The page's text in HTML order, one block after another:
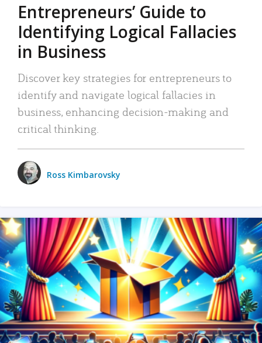
Entrepreneurs’ Guide to
Identifying Logical Fallacies
in Business
Discover key strategies for entrepreneurs to
identify and navigate logical fallacies in
business, enhancing decision-making and
critical thinking.
Ross Kimbarovsky